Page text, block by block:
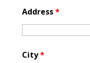
Address*
City*